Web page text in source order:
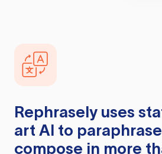
Rephrasely uses
art AI to
compose in more